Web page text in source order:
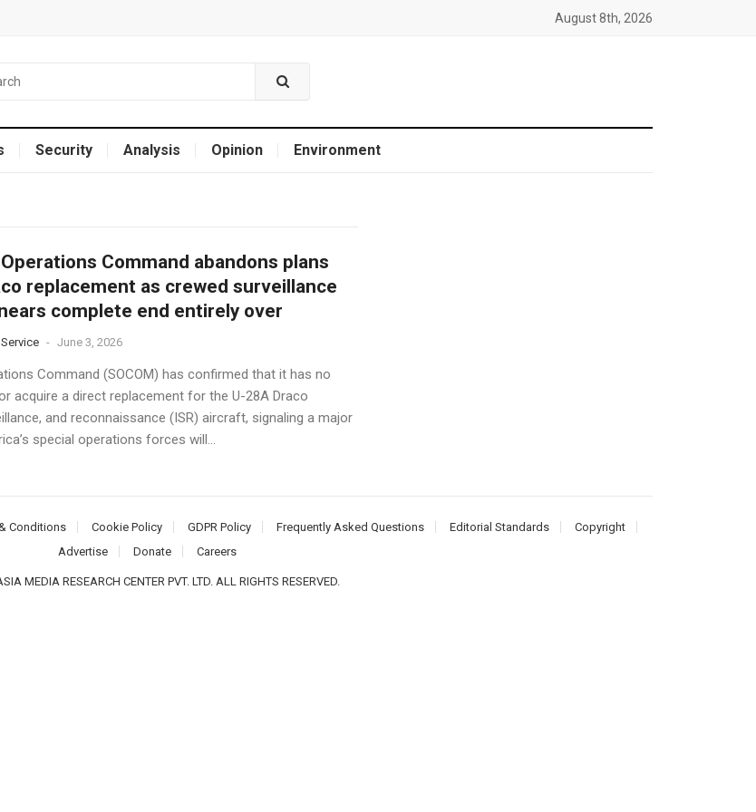
August 8th, 2026
Security Analysis Opinion Environment
Operations Command abandons plans
replacement as crewed surveillance
complete end entirely over
- June 3, 2026
Command (SOCOM) has confirmed that it has no
acquire a direct replacement for the U-28A Draco
and reconnaissance (ISR) aircraft, signaling a major
special operations forces will...
Conditions Cookie Policy GDPR Policy Frequently Asked Questions Editorial Standards
Copyright
Advertise
Donate Careers
MEDIA RESEARCH CENTER PVT. LTD. ALL RIGHTS RESERVED.